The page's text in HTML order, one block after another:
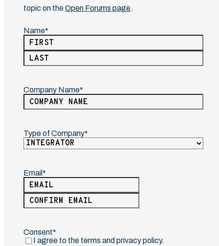
topic on theOpen Forums page.
Name
(Required)
First
Company Name
(Required)
Type of Company
Email
(Required)
Enter
Email
Consent
(Required)
I agree to the terms and privacy policy.